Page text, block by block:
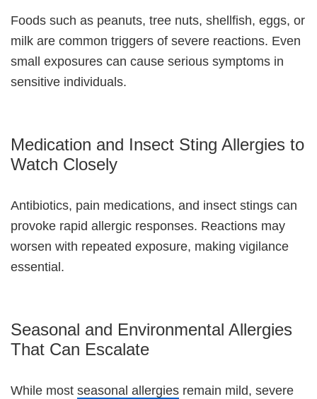
Foods such as peanuts, tree nuts, shellfish, eggs, or
milk are common triggers of severe reactions. Even
small exposures can cause serious symptoms in
sensitive individuals.
Medication and Insect Sting Allergies to
Watch Closely
Antibiotics, pain medications, and insect stings can
provoke rapid allergic responses. Reactions may
worsen with repeated exposure, making vigilance
essential.
Seasonal and Environmental Allergies
That Can Escalate
While most seasonal allergies remain mild, severe